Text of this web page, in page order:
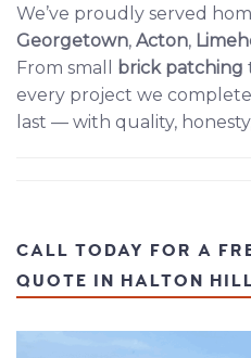
We’ve proudly served
Georgetown, Acton,
From small
brick patching
every project we
last — with quality,
CALL TODAY FOR A
QUOTE IN HALTON